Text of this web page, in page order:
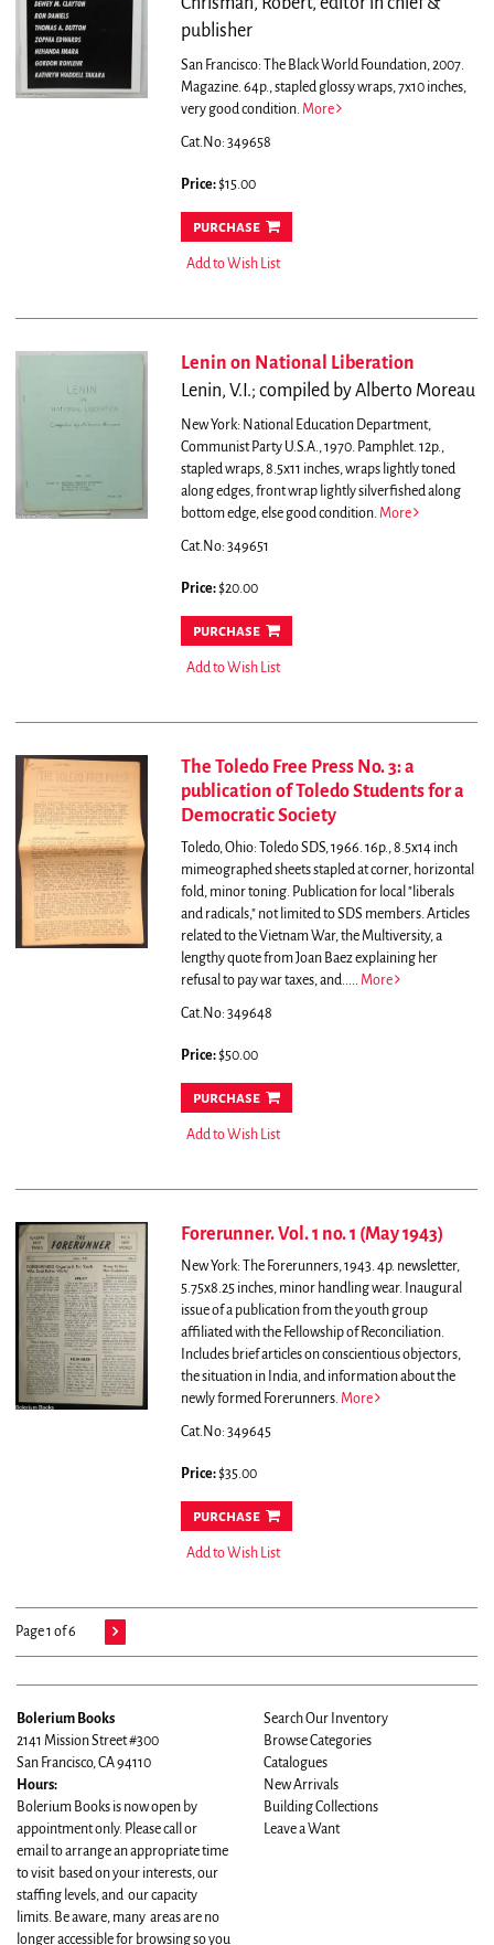
publisher
San Francisco: The Black World Foundation, 2007.
Magazine. 64p., stapled glossy wraps, 7x10 inches,
very good condition. More
Cat.No: 349658
Price:$15.00
purchase
Add to Wish List
Lenin on National Liberation
Lenin, V.I.; compiled by Alberto Moreau
New York: National Education Department,
Communist Party U.S.A., 1970. Pamphlet. 12p.,
stapled wraps, 8.5x11 inches, wraps lightly toned
along edges, front wrap lightly silverfished along
bottom edge, else good condition. More
Cat.No: 349651
Price:$20.00
purchase
Add to Wish List
The Toledo Free Press No. 3: a
publication of Toledo Students for a
Democratic Society
Toledo, Ohio: Toledo SDS, 1966. 16p., 8.5x14 inch
mimeographed sheets stapled at corner, horizontal
fold, minor toning. Publication for local "liberals
and radicals," not limited to SDS members. Articles
related to the Vietnam War, the Multiversity, a
lengthy quote from Joan Baez explaining her
refusal to pay war taxes, and..... More
Cat.No: 349648
Price:$50.00
purchase
Add to Wish List
Forerunner. Vol. 1 no. 1 (May 1943)
New York: The Forerunners, 1943. 4p. newsletter,
5.75x8.25 inches, minor handling wear. Inaugural
issue of a publication from the youth group
affiliated with the Fellowship of Reconciliation.
Includes brief articles on conscientious objectors,
the situation in India, and information about the
newly formed Forerunners. More
Cat.No: 349645
Price:$35.00
purchase
Add to Wish List
Page 1 of 6
Bolerium Books
2141 Mission Street #300
San Francisco, CA 94110
Hours:
Bolerium Books is now open by
appointment only. Please call or
email to arrange an appropriate time
to visit based on your interests, our
staffing levels, and our capacity
limits. Be aware, many areas are no
longer accessible for browsing so you
Search Our Inventory
Browse Categories
Catalogues
New Arrivals
Building Collections
Leave a Want